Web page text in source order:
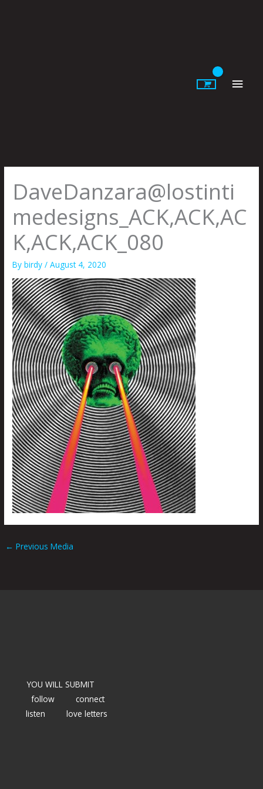
DaveDanzara@lostinti
medesigns_ACK,ACK,AC
K,ACK,ACK_080
Bybirdy/August 4, 2020
← Previous Media
YOU WILL SUBMIT
follow
connect
listen
love letters